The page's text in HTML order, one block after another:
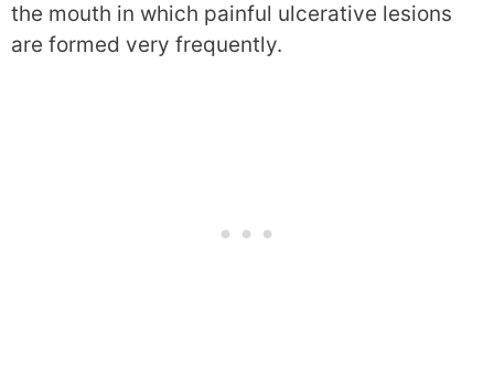
the mouth in which painful ulcerative lesions
are formed very frequently.